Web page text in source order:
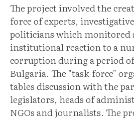
The project involved the
force of experts,
politicians which monitored
institutional reaction to a
corruption during a period
Bulgaria. The "task-force"
tables discussion with the
legislators, heads of
NGOs and journalists. The